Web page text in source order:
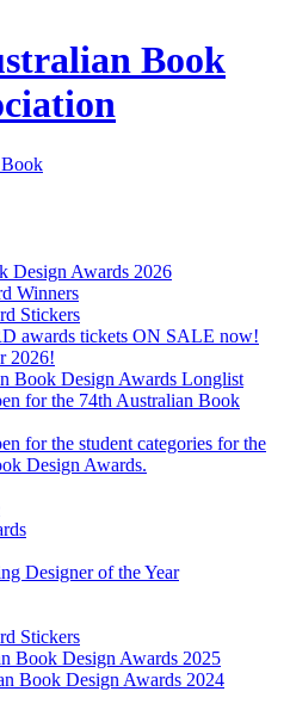
Book
Design Awards 2026
Winners
Stickers
awards tickets ON SALE now!
2026!
Book Design Awards Longlist
for the 74th Australian Book
for the student categories for the
Design Awards.
Designer of the Year
Stickers
Book Design Awards 2025
Book Design Awards 2024